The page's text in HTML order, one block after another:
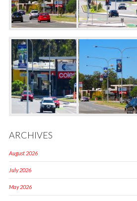
ARCHIVES
August 2026
July 2026
May 2026